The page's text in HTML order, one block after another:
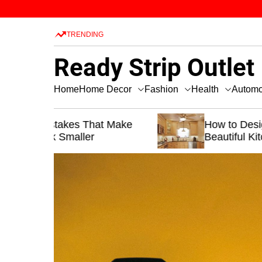
TRENDING
Ready Strip Outlet
HomeHome Decor Fashion Health
How to Design a Functional and
Beautiful Kitchen